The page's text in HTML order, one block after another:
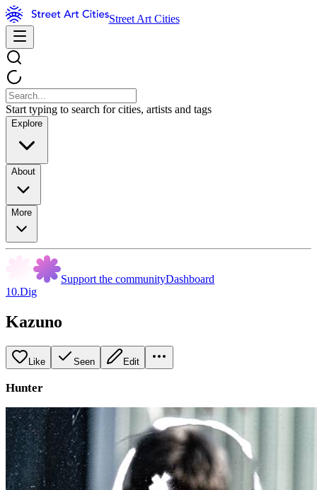
Street Art Cities
Start typing to search for cities, artists and tags
Explore
About
More
Support the communityDashboard
10.Dig
Kazuno
Like Seen Edit
Hunter